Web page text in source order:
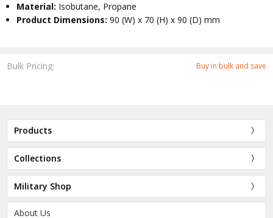
Bulk Pricing: Buy in bulk and save
Material: Isobutane, Propane
Product Dimensions:90 (W) x 70 (H) x 90 (D) mm
Products
Collections
Military Shop
About Us